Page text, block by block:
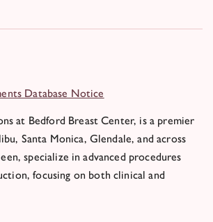
Database Notice
at Bedford Breast Center, is a premier
Santa Monica, Glendale, and across
specialize in advanced procedures
focusing on both clinical and